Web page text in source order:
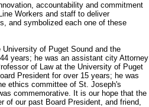
accountability and commitment
Workers and staff to deliver
and symbolized each one of these
of Puget Sound and the
years; he was an assistant city Attorney
of Law at the University of Puget
President for over 15 years; he was
ethics committee of St. Joseph's
commemorative. It is our hope that the
of our past Board President, and friend,